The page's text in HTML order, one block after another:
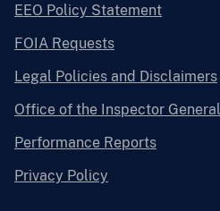
EEO Policy Statement
FOIA Requests
Legal Policies and Disclaimers
Office of the Inspector General
Performance Reports
Privacy Policy